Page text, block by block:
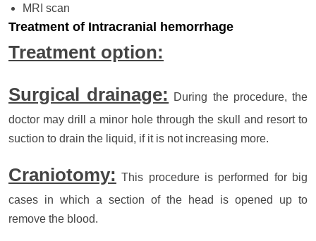
MRI scan
Treatment of Intracranial hemorrhage
Treatment option:
Surgical drainage:
During the procedure, the
doctor may drill a minor hole through the skull and resort to
suction to drain the liquid, if it is not increasing more.
Craniotomy: This procedure is performed for big
cases in which a section of the head is opened up to
remove the blood.